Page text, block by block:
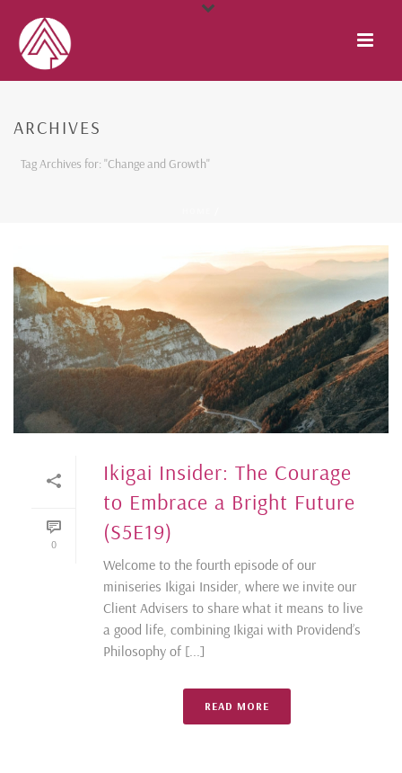
ARCHIVES
Tag Archives for: "Change and Growth"
0
Ikigai Insider: The Courage
to Embrace a Bright Future
(S5E19)
Welcome to the fourth episode of our
miniseries Ikigai Insider, where we invite our
Client Advisers to share what it means to live
a good life, combining Ikigai with Providend’s
Philosophy of [...]
READ MORE